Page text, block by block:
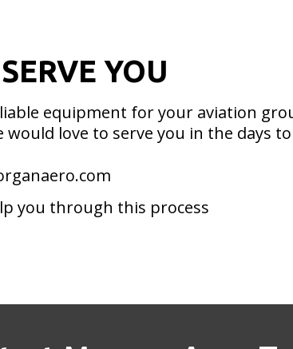
YOU
equipment for your aviation
would love to serve you in the days
you through this process